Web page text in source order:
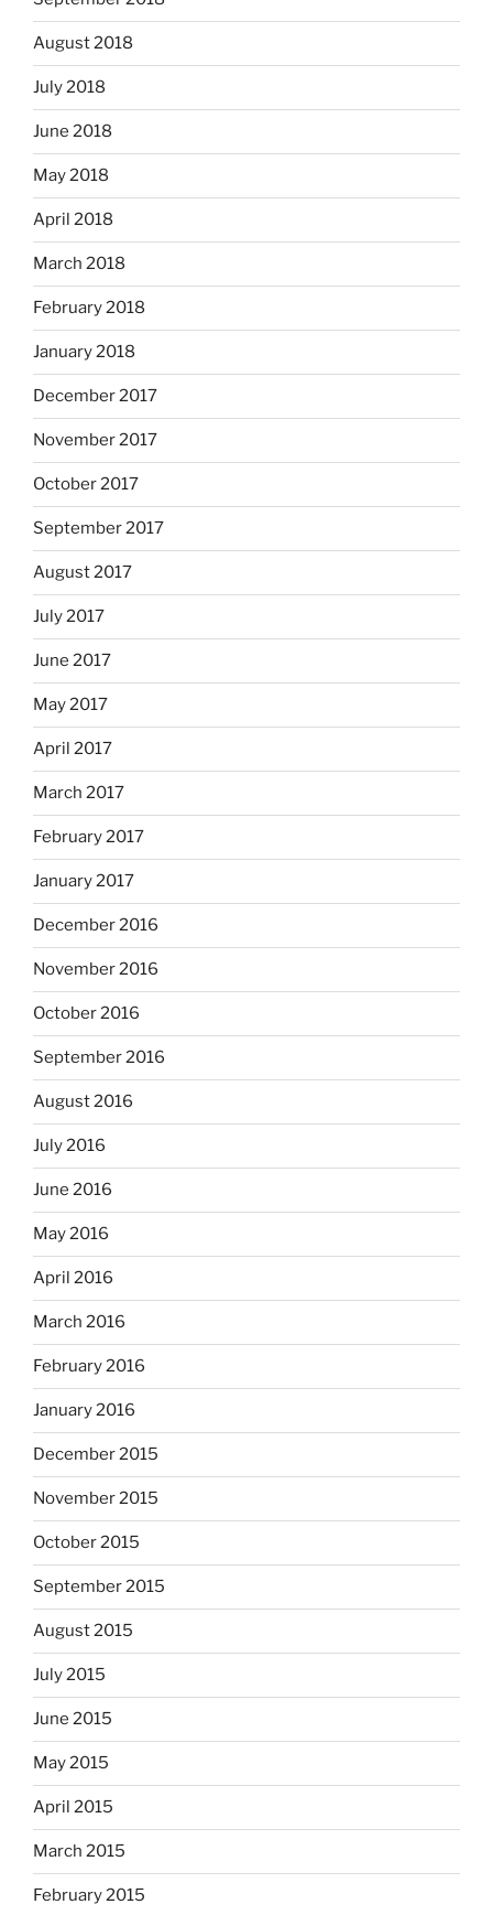
August 2018
July 2018
June 2018
May 2018
April 2018
March 2018
February 2018
January 2018
December 2017
November 2017
October 2017
September 2017
August 2017
July 2017
June 2017
May 2017
April 2017
March 2017
February 2017
January 2017
December 2016
November 2016
October 2016
September 2016
August 2016
July 2016
June 2016
May 2016
April 2016
March 2016
February 2016
January 2016
December 2015
November 2015
October 2015
September 2015
August 2015
July 2015
June 2015
May 2015
April 2015
March 2015
February 2015